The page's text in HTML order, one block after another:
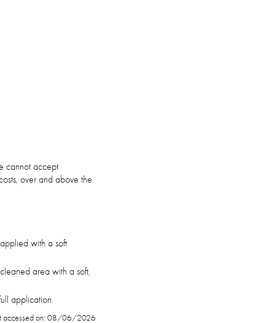
cannot accept
over and above the
with a soft
area with a soft,
application.
accessed on: 08/06/2026